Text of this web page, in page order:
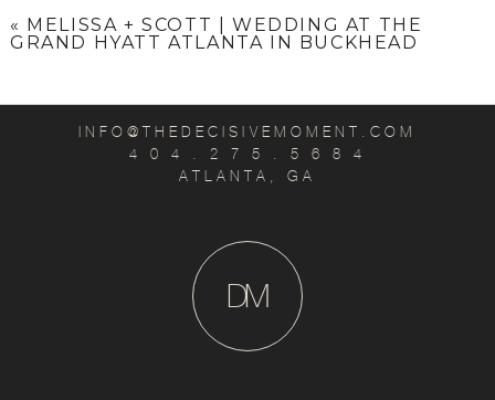
« MELISSA + SCOTT | WEDDING AT THE
GRAND HYATT ATLANTA IN BUCKHEAD
INFO@THEDECISIVEMOMENT.COM
4 0 4 . 2 7 5 . 5 6 8 4
ATLANTA, GA
M
D